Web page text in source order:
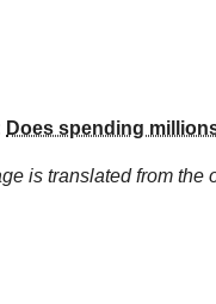
Does spending
is translated from the